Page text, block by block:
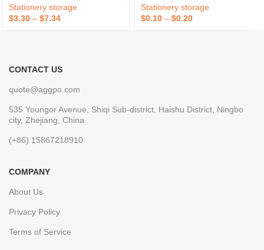
Stationery storage
$3.30 – $7.34
Holder
Stationery storage
$0.10 – $0.20
CONTACT US
quote@aggpo.com
535 Youngor Avenue, Shiqi Sub-district, Haishu District, Ningbo
city, Zhejiang, China
(+86) 15867218910
COMPANY
About Us
Privacy Policy
Terms of Service